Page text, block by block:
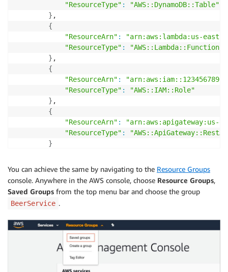
"ResourceType" :
"AWS::DynamoDB::Table"
} ,
{
"ResourceArn" :
"arn:aws:lambda:us-east-
"ResourceType" :
"AWS::Lambda::Function"
} ,
{
"ResourceArn" :
"ResourceType" :
"AWS::IAM::Role"
} ,
{
"ResourceArn" :
"arn:aws:apigateway:us-
"ResourceType" :
}
You can achieve the same by navigating to the Resource Groups
console. Anywhere in the AWS console, choose Resource Groups,
Saved Groups from the top menu bar and choose the group
BeerService .